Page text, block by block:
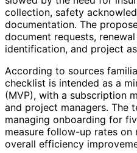
collection, safety
documentation. The
document requests,
identification, and project
According to sources
checklist is intended as a
(MVP), with a subscription
and project managers. The
managing onboarding for
measure follow-up rates on
overall efficiency